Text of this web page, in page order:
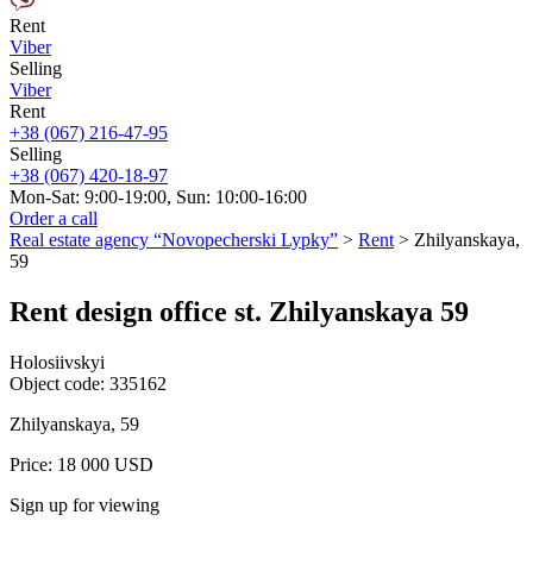
Rent
Viber
Selling
Viber
Rent
+38 (067) 216-47-95
Selling
+38 (067) 420-18-97
Mon-Sat: 9:00-19:00, Sun: 10:00-16:00
Order a call
Real estate agency “Novopecherski Lypky” > Rent > Zhilyanskaya,
59
Rent design office st. Zhilyanskaya 59
Holosiivskyi
Object code: 335162
Zhilyanskaya, 59
Price: 18 000 USD
Sign up for viewing